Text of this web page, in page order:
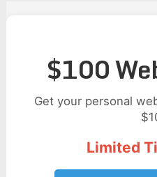
$100
Get your personal
Limited